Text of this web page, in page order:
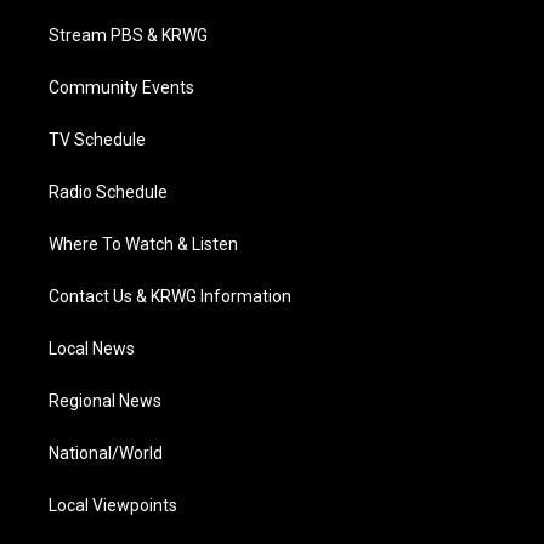
e
a
g
a
Stream PBS & KRWG
Community Events
TV Schedule
Radio Schedule
Where To Watch & Listen
Contact Us & KRWG Information
Local News
Regional News
National/World
Local Viewpoints